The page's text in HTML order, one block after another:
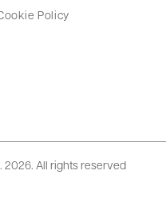
Policy
2026. All rights reserved